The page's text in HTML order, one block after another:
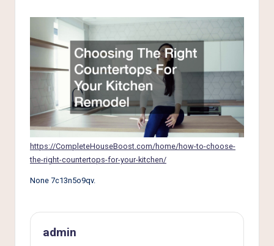
tt
https://CompleteHouseBoost.com/home/how-to-choose-
the-right-countertops-for-your-kitchen/
None 7c13n5o9qv.
admin